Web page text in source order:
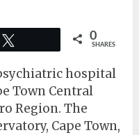
0
SHARES
hospital
Town Central
Region. The
Cape Town,